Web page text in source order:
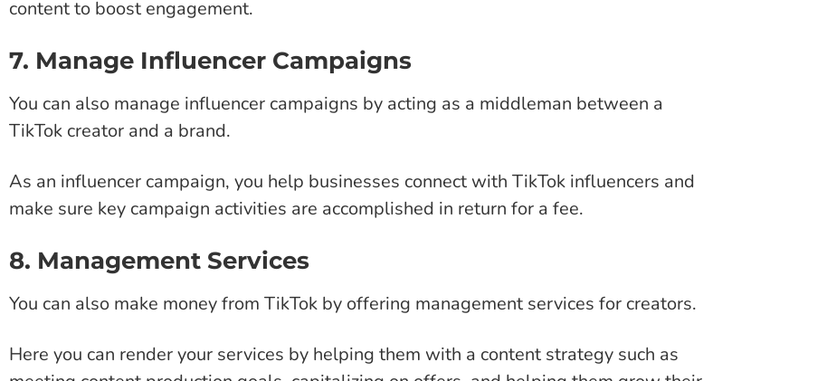
content to boost engagement.
7. Manage Influencer Campaigns
You can also manage influencer campaigns by acting as a middleman between a
TikTok creator and a brand.
As an influencer campaign, you help businesses connect with TikTok influencers and
make sure key campaign activities are accomplished in return for a fee.
8. Management Services
You can also make money from TikTok by offering management services for creators.
Here you can render your services by helping them with a content strategy such as